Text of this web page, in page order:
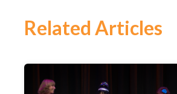
Related Articles